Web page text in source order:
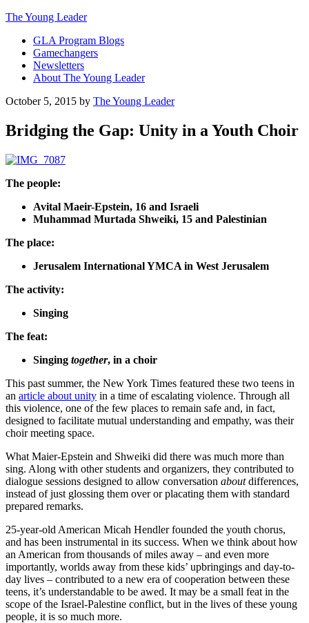
The Young Leader
GLA Program Blogs
Gamechangers
Newsletters
About The Young Leader
October 5, 2015 by The Young Leader
Bridging the Gap: Unity in a Youth Choir
The people:
Avital Maeir-Epstein, 16 and Israeli
Muhammad Murtada Shweiki, 15 and Palestinian
The place:
Jerusalem International YMCA in West Jerusalem
The activity:
Singing
The feat:
Singing together, in a choir
This past summer, the New York Times featured these two teens in
an article about unity in a time of escalating violence. Through all
this violence, one of the few places to remain safe and, in fact,
designed to facilitate mutual understanding and empathy, was their
choir meeting space.
What Maier-Epstein and Shweiki did there was much more than
sing. Along with other students and organizers, they contributed to
dialogue sessions designed to allow conversation aboutdifferences,
instead of just glossing them over or placating them with standard
prepared remarks.
25-year-old American Micah Hendler founded the youth chorus,
and has been instrumental in its success. When we think about how
an American from thousands of miles away – and even more
importantly, worlds away from these kids’ upbringings and day-to-
day lives – contributed to a new era of cooperation between these
teens, it’s understandable to be awed. It may be a small feat in the
scope of the Israel-Palestine conflict, but in the lives of these young
people, it is so much more.